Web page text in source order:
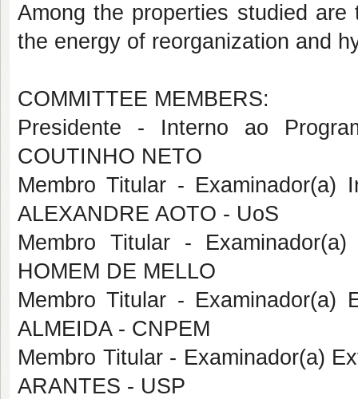
Among the properties studied
the energy of reorganization and
COMMITTEE MEMBERS:
Presidente - Interno ao
COUTINHO NETO
Membro Titular - Examinador(a)
ALEXANDRE AOTO - UoS
Membro Titular -
HOMEM DE MELLO
Membro Titular - Examinador(a)
ALMEIDA - CNPEM
Membro Titular - Examinador(a)
ARANTES - USP